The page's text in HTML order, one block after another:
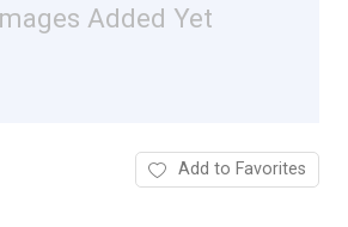
Added Yet
Add to Favorites